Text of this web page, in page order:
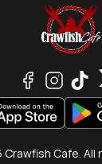
Cafe. All